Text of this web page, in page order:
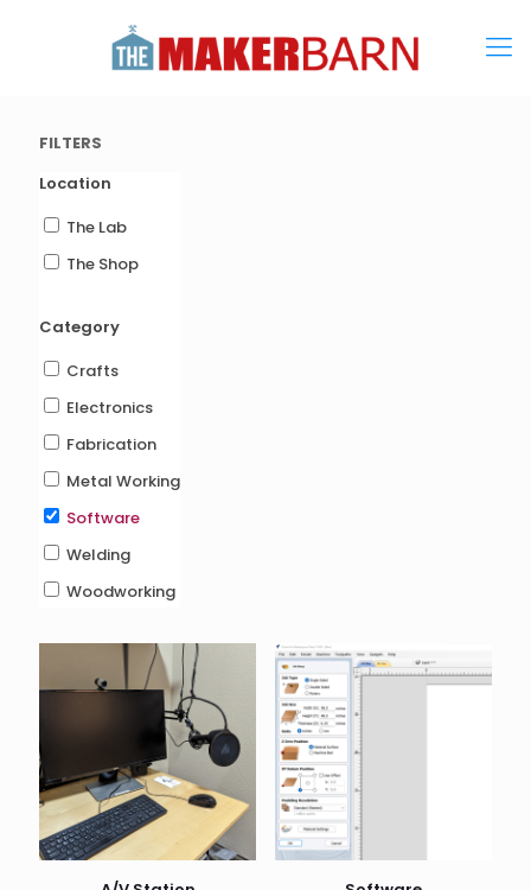
FILTERS
Location
The Lab
The Shop
Category
Crafts
Electronics
Fabrication
Metal Working
Software
Welding
Woodworking